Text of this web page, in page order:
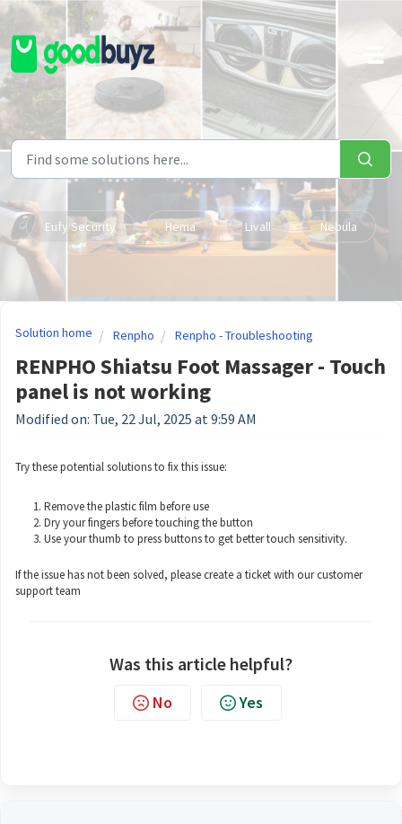
Skip to main content
Eufy Security Hema Livall Nebula
Solution home Renpho Renpho - Troubleshooting
RENPHO Shiatsu Foot Massager - Touch
panel is not working
Modified on: Tue, 22 Jul, 2025 at 9:59 AM
Try these potential solutions to fix this issue:
Remove the plastic film before use
Dry your fingers before touching the button
Use your thumb to press buttons to get better touch sensitivity.
If the issue has not been solved, please create a ticket with our customer
support team
Was this article helpful?
No Yes